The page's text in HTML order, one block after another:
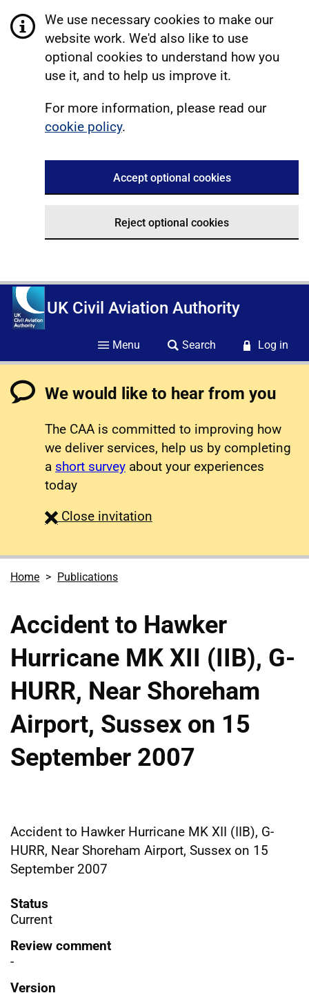
We use necessary cookies to make our
website work. We'd also like to use
optional cookies to understand how you
use it, and to help us improve it.
For more information, please read our
cookie policy.
Accept optional cookies
Reject optional cookies
UK Civil Aviation Authority
Menu Search Log in
We would like to hear from you
The CAA is committed to improving how
we deliver services, help us by completing
a short survey about your experiences
today
Close survey
invitation
Home Publications
Accident to Hawker
Hurricane MK XII (IIB), G-
HURR, Near Shoreham
Airport, Sussex on 15
September 2007
Accident to Hawker Hurricane MK XII (IIB), G-
HURR, Near Shoreham Airport, Sussex on 15
September 2007
Status
Current
Review comment
-
Version